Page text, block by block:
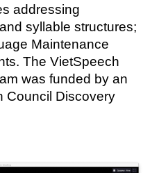
addressing
syllable structures;
Maintenance
The VietSpeech
was funded by an
Council Discovery